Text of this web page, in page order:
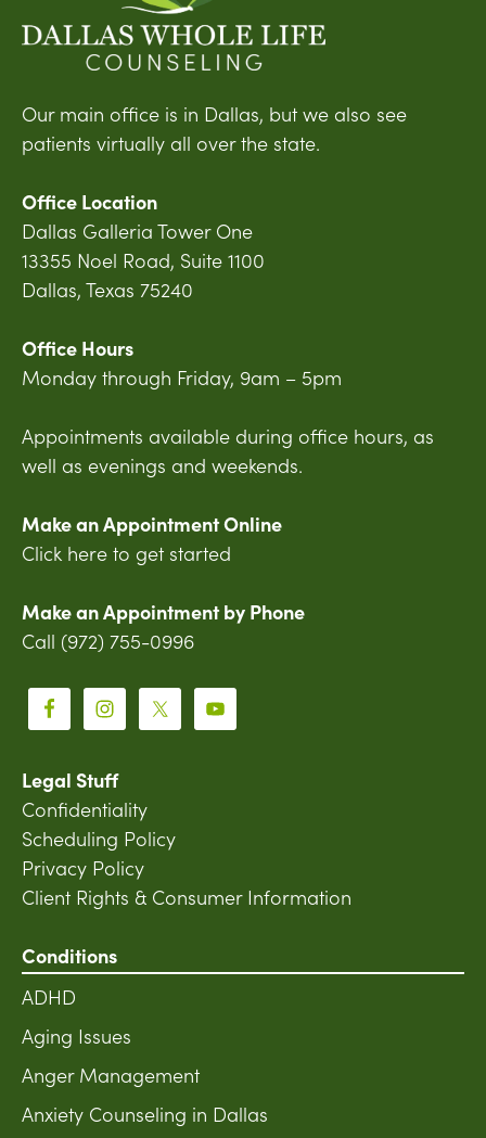
Our main office is in Dallas, but we also see
patients virtually all over the state.
Office Location
Dallas Galleria Tower One
13355 Noel Road, Suite 1100
Dallas, Texas 75240
Office Hours
Monday through Friday, 9am – 5pm
Appointments available during office hours, as
well as evenings and weekends.
Make an Appointment Online
Click here to get started
Make an Appointment by Phone
Call (972) 755-0996
Legal Stuff
Confidentiality
Scheduling Policy
Privacy Policy
Client Rights & Consumer Information
Conditions
ADHD
Aging Issues
Anger Management
Anxiety Counseling in Dallas